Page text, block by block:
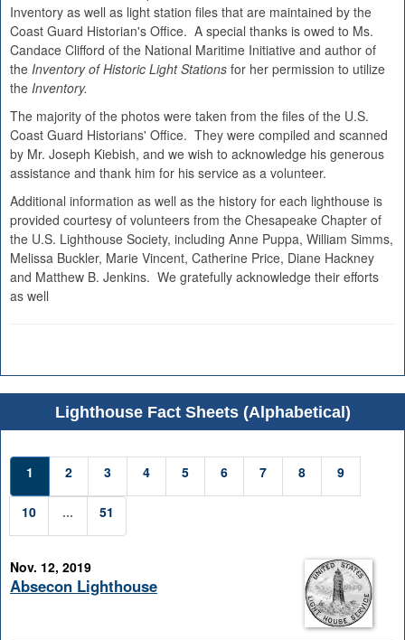
Inventory as well as light station files that are maintained by the
Coast Guard Historian's Office. A special thanks is owed to Ms.
Candace Clifford of the National Maritime Initiative and author of
the Inventory of Historic Light Stations for her permission to utilize
the Inventory.
The majority of the photos were taken from the files of the U.S.
Coast Guard Historians' Office. They were compiled and scanned
by Mr. Joseph Kiebish, and we wish to acknowledge his generous
assistance and thank him for his service as a volunteer.
Additional information as well as the history for each lighthouse is
provided courtesy of volunteers from the Chesapeake Chapter of
the U.S. Lighthouse Society, including Anne Puppa, William Simms,
Melissa Buckler, Marie Vincent, Catherine Price, Diane Hackney
and Matthew B. Jenkins. We gratefully acknowledge their efforts
as well
Lighthouse Fact Sheets (Alphabetical)
1 2 3 4 5 6 7 8 9
10 ... 51
Nov. 12, 2019
Absecon Lighthouse